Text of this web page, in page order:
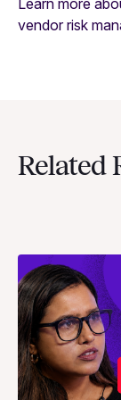
Learn more
vendor risk
Related